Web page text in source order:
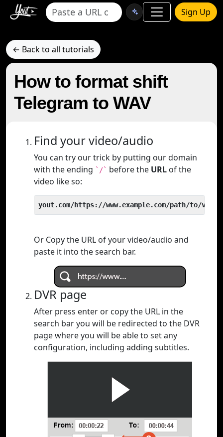
Sign Up
← Back to all tutorials
How to format shift
Telegram to WAV
Find your video/audio
You can try our trick by putting our domain
with the ending `/` before the URL of the
video like so:
yout.com/https://www.example.com/path/to/video
Or Copy the URL of your video/audio and
paste it into the search bar.
DVR page
After press enter or copy the URL in the
search bar you will be redirected to the DVR
page where you will be able to set any
configuration, including adding subtitles.